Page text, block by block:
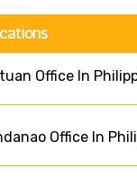
Office In
Office In